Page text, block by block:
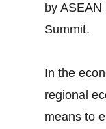
by
Summit.
In the
regional
means to